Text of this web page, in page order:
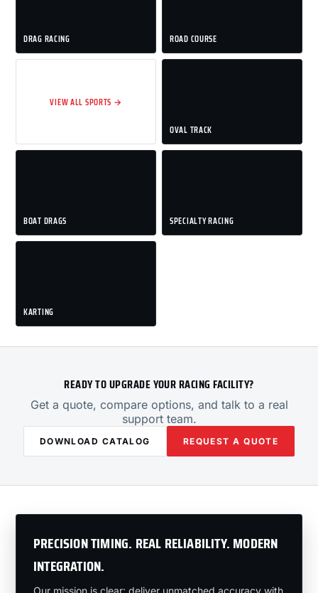
DRAG RACING ROAD COURSE
VIEW ALL SPORTS →
OVAL TRACK
BOAT DRAGS SPECIALTY RACING
KARTING
READY TO UPGRADE YOUR RACING FACILITY?
Get a quote, compare options, and talk to a real
support team.
DOWNLOAD CATALOG REQUEST A QUOTE
PRECISION TIMING. REAL RELIABILITY. MODERN
INTEGRATION.
Our mission is clear: deliver unmatched accuracy with